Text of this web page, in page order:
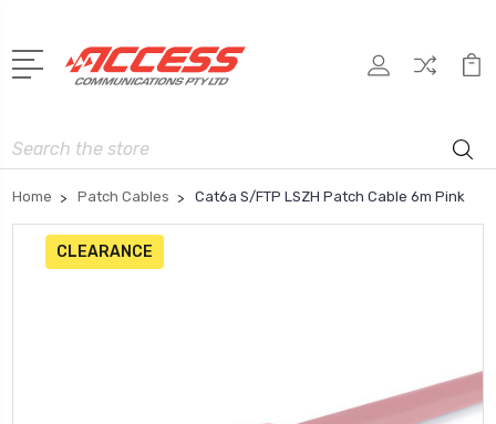
Search
Home Patch Cables Cat6a S/FTP LSZH Patch Cable 6m Pink
CLEARANCE